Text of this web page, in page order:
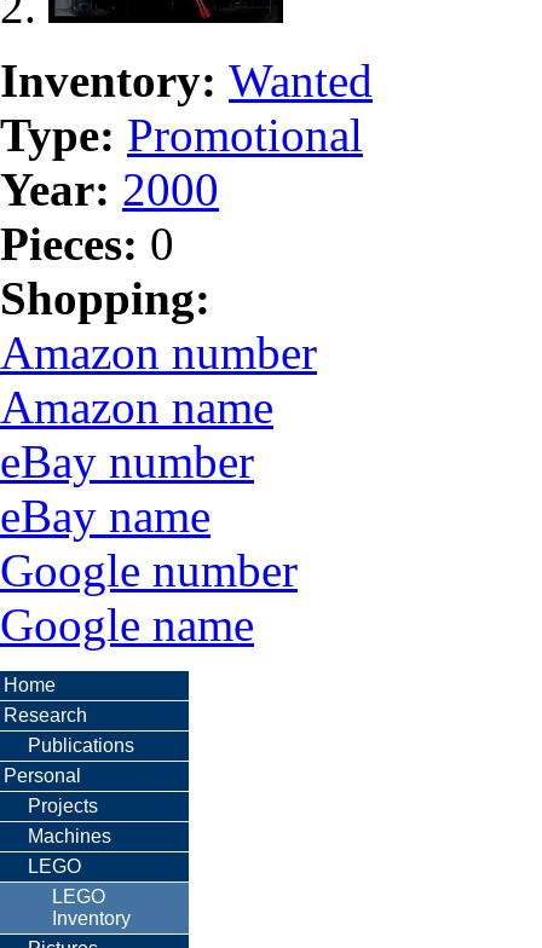
Inventory: Wanted
Type: Promotional
Year: 2000
Pieces: 0
Shopping:
Amazon number
Amazon name
eBay number
eBay name
Google number
Google name
Home
Research
Publications
Personal
Projects
Machines
LEGO
LEGO
Inventory